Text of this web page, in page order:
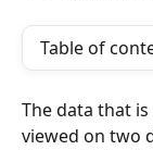
Table of
The data that
viewed on two